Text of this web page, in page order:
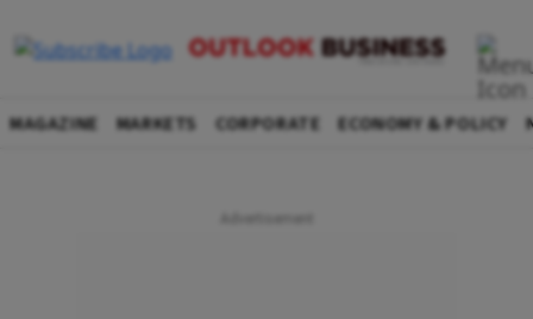
MAGAZINE MARKETS CORPORATE ECONOMY & POLICY